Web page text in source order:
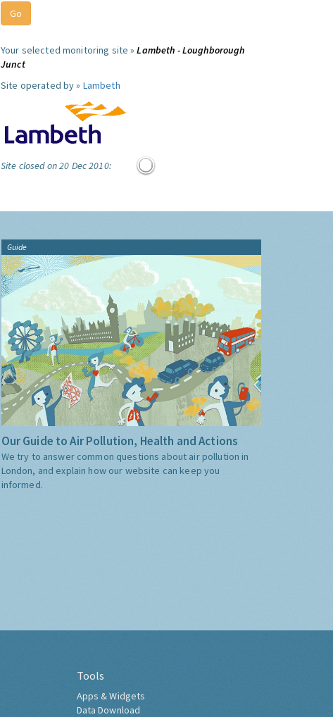
Your selected monitoring site »Lambeth - Loughborough
Junct
Site operated by » Lambeth
Site closed on 20 Dec 2010:
Guide
Our Guide to Air Pollution, Health and Actions
We try to answer common questions about air pollution in
London, and explain how our website can keep you
informed.
Tools
Apps & Widgets
Data Download